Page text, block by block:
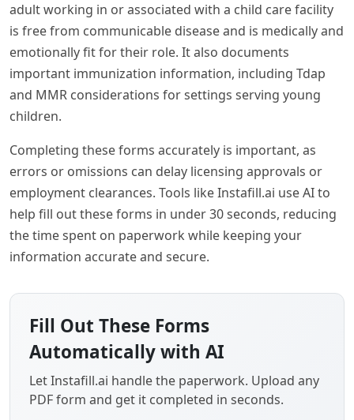
adult working in or associated with a child care facility
is free from communicable disease and is medically and
emotionally fit for their role. It also documents
important immunization information, including Tdap
and MMR considerations for settings serving young
children.
Completing these forms accurately is important, as
errors or omissions can delay licensing approvals or
employment clearances. Tools like Instafill.ai use AI to
help fill out these forms in under 30 seconds, reducing
the time spent on paperwork while keeping your
information accurate and secure.
Fill Out These Forms
Automatically with AI
Let Instafill.ai handle the paperwork. Upload any
PDF form and get it completed in seconds.